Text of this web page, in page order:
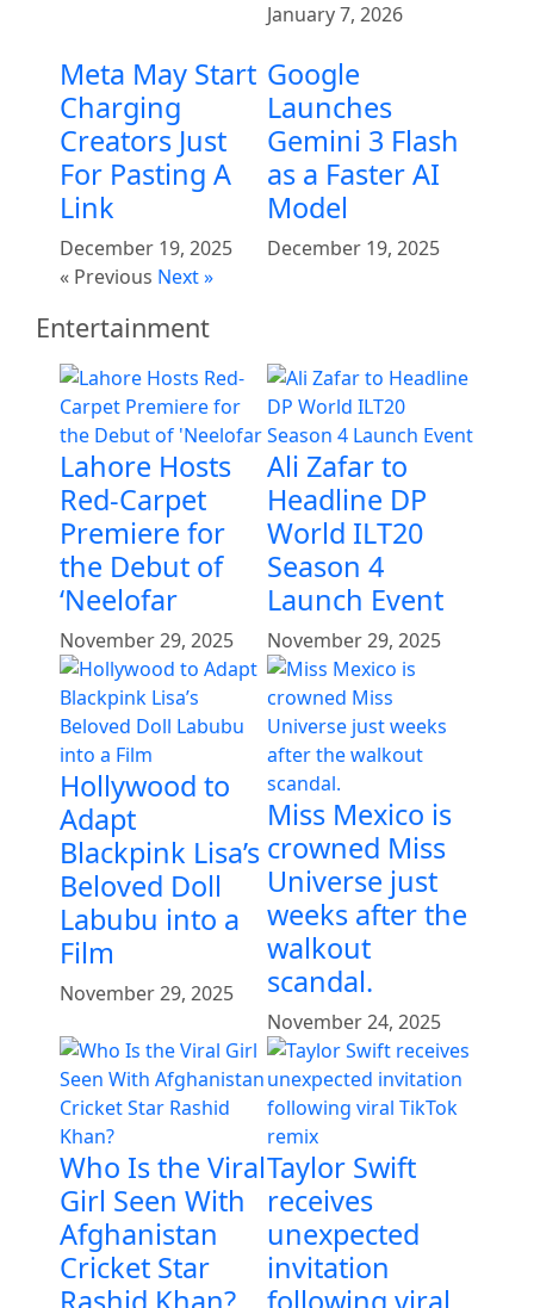
January 7, 2026
Meta May Start
Charging
Creators Just
For Pasting A
Link
December 19, 2025
Google
Launches
Gemini 3 Flash
as a Faster AI
Model
December 19, 2025
« Previous Next »
Entertainment
Lahore Hosts
Red-Carpet
Premiere for
the Debut of
‘Neelofar
November 29, 2025
Ali Zafar to
Headline DP
World ILT20
Season 4
Launch Event
November 29, 2025
Hollywood to
Adapt
Blackpink Lisa’s
Beloved Doll
Labubu into a
Film
November 29, 2025
Miss Mexico is
crowned Miss
Universe just
weeks after the
walkout
scandal.
November 24, 2025
Who Is the Viral
Girl Seen With
Afghanistan
Cricket Star
Taylor Swift
receives
unexpected
invitation